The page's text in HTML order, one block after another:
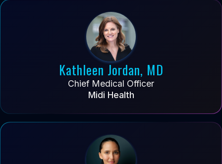
Kathleen Jordan, MD
Chief Medical Officer
Midi Health